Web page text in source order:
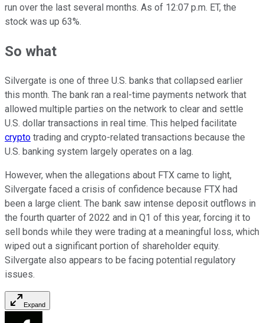
run over the last several months. As of 12:07 p.m. ET, the
stock was up 63%.
So what
Silvergate is one of three U.S. banks that collapsed earlier
this month. The bank ran a real-time payments network that
allowed multiple parties on the network to clear and settle
U.S. dollar transactions in real time. This helped facilitate
crypto trading and crypto-related transactions because the
U.S. banking system largely operates on a lag.
However, when the allegations about FTX came to light,
Silvergate faced a crisis of confidence because FTX had
been a large client. The bank saw intense deposit outflows in
the fourth quarter of 2022 and in Q1 of this year, forcing it to
sell bonds while they were trading at a meaningful loss, which
wiped out a significant portion of shareholder equity.
Silvergate also appears to be facing potential regulatory
issues.
Expand